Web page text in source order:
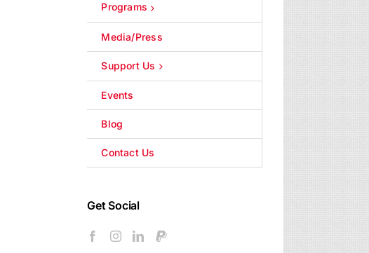
Programs
Media/Press
Support Us
Events
Blog
Contact Us
Get Social